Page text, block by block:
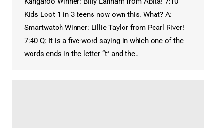
Kids Loot 1 in 3 teens now own this. What? A:
Smartwatch Winner: Lillie Taylor from Pearl River!
7:40 Q: It is a five-word saying in which one of the
words ends in the letter “t” and the…